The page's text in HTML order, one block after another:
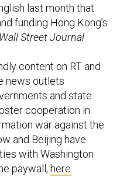
last month that
funding Hong Kong’s
Wall Street Journal
content on RT and
news outlets
and state
cooperation in
war against the
and Beijing have
with Washington
paywall, here